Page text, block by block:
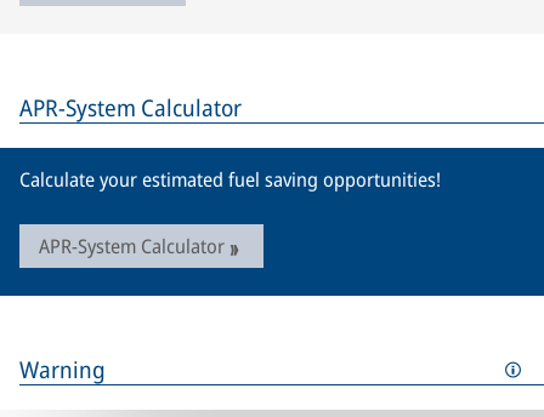
APR-System Calculator
Calculate your estimated fuel saving opportunities!
APR-System Calculator
Warning